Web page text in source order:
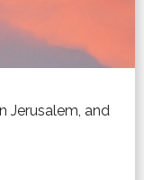
Jerusalem, and